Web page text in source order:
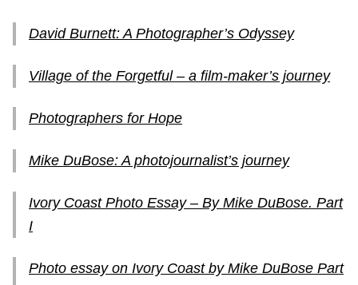
David Burnett: A Photographer’s Odyssey
Village of the Forgetful – a film-maker’s journey
Photographers for Hope
Mike DuBose: A photojournalist’s journey
Ivory Coast Photo Essay – By Mike DuBose. Part
I
Photo essay on Ivory Coast by Mike DuBose Part